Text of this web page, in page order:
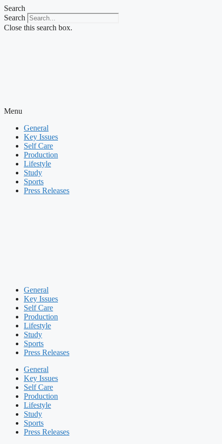
Skip
to
content
Search
Search
Close this search box.
Menu
General
Key Issues
Self Care
Production
Lifestyle
Study
Sports
Press Releases
General
Key Issues
Self Care
Production
Lifestyle
Study
Sports
Press Releases
General
Key Issues
Self Care
Production
Lifestyle
Study
Sports
Press Releases